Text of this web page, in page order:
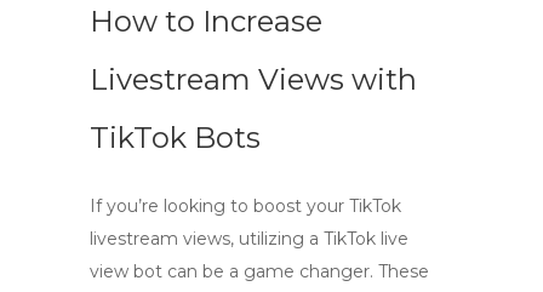
How to Increase
Livestream Views with
TikTok Bots
If you’re looking to boost your TikTok
livestream views, utilizing a TikTok live
view bot can be a game changer. These